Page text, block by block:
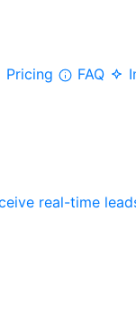
Pricing FAQ
real-time